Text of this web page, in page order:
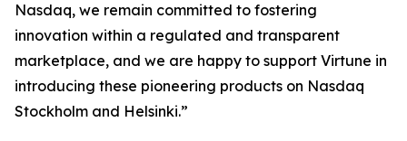
Nasdaq, we remain committed to fostering
innovation within a regulated and transparent
marketplace, and we are happy to support Virtune in
introducing these pioneering products on Nasdaq
Stockholm and Helsinki.”